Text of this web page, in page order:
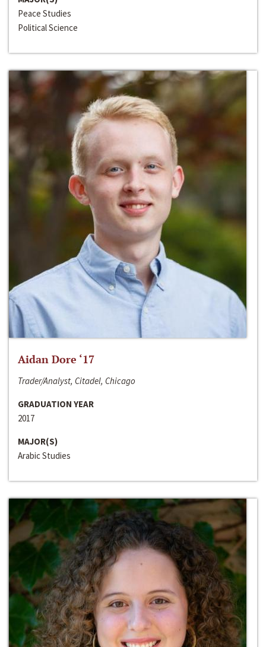
Peace Studies
Political Science
Aidan Dore ‘17
Trader/Analyst, Citadel, Chicago
GRADUATION YEAR
2017
MAJOR(S)
Arabic Studies